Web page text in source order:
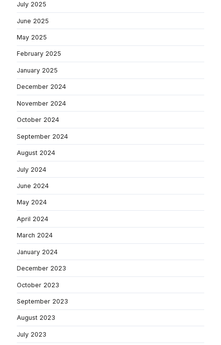
July 2025
June 2025
May 2025
February 2025
January 2025
December 2024
November 2024
October 2024
September 2024
August 2024
July 2024
June 2024
May 2024
April 2024
March 2024
January 2024
December 2023
October 2023
September 2023
August 2023
July 2023